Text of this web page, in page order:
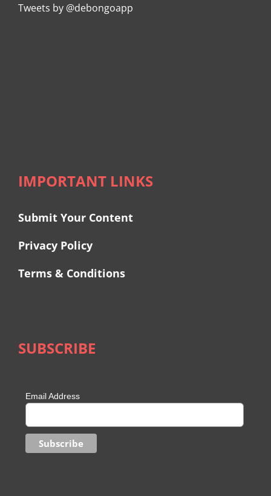
Tweets by @debongoapp
IMPORTANT LINKS
Submit Your Content
Privacy Policy
Terms & Conditions
SUBSCRIBE
Email Address